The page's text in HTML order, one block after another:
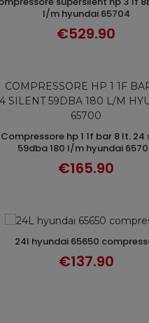
ADD TO CART
l/m hyundai 65704
€529.90
ADD TO CART
compressore hp 1 1f bar 8 lt. 24 silent
59dba 180 l/m hyundai
€165.90
ADD TO CART
24l hyundai 65650
€137.90